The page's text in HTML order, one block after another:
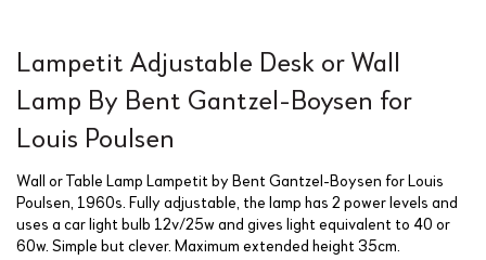
Lampetit Adjustable Desk or Wall
Lamp By Bent Gantzel-Boysen for
Louis Poulsen
Wall or Table Lamp Lampetit by Bent Gantzel-Boysen for Louis
Poulsen, 1960s. Fully adjustable, the lamp has 2 power levels and
uses a car light bulb 12v/25w and gives light equivalent to 40 or
60w. Simple but clever. Maximum extended height 35cm.